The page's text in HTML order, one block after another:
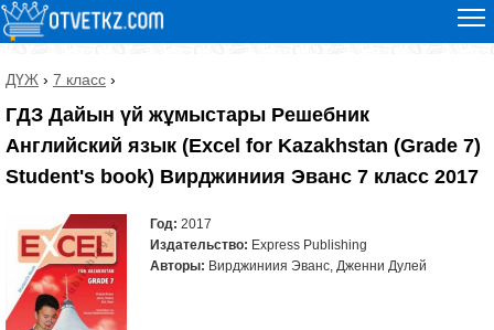
ДҮЖ › 7 класс ›
ГДЗ Дайын үй жұмыстары Решебник
Английский язык (Excel for Kazakhstan (Grade 7)
Student's book) Вирджиниия Эванс 7 класс 2017
Год: 2017
Издательство: Express Publishing
Авторы: Вирджиниия Эванс, Дженни Дулей